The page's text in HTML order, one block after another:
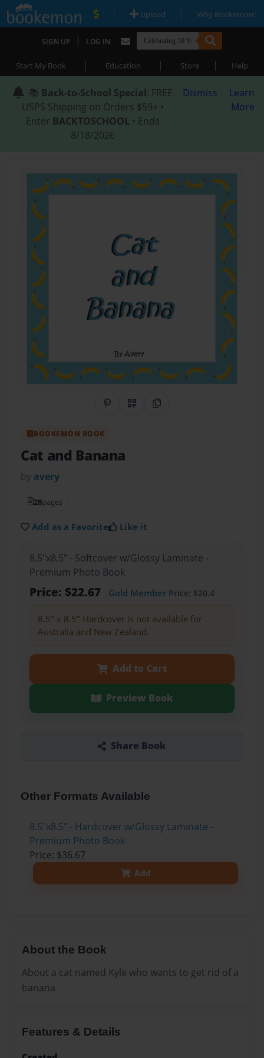
| Upload | Why Bookemon?
SIGN UP | LOG IN
Start My Book | Education | Store | Help
📚 Back-to-School Special: FREE
USPS Shipping on Orders $59+ •
Enter BACKTOSCHOOL • Ends
8/18/2026
Dismiss
Learn
More
Share on Pinterest
QR CodeCopy Link
BOOKEMON BOOK
Cat and Banana
by avery
28pages
Add as a Favorite Like it
8.5"x8.5" - Softcover w/Glossy Laminate -
Premium Photo Book
Price: $22.67 Gold MemberPrice: $20.4
8.5" x 8.5" Hardcover is not available for
Australia and New Zealand.
Add to Cart
Preview Book
Share Book
Other Formats Available
8.5"x8.5" - Hardcover w/Glossy Laminate -
Premium Photo Book
Price: $36.67
Add
About the Book
About a cat named Kyle who wants to get rid of a
banana
Features & Details